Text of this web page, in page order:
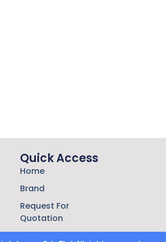
Quick Access
Home
Brand
Request For
Quotation